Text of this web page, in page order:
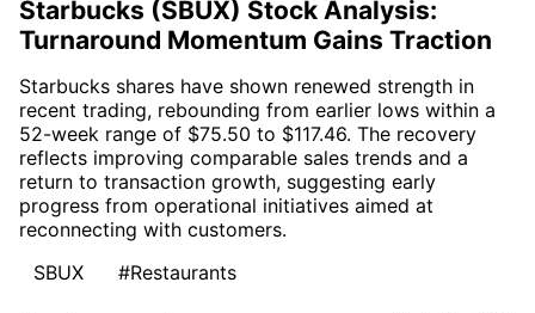
Starbucks (SBUX) Stock Analysis:
Turnaround Momentum Gains Traction
Starbucks shares have shown renewed strength in
recent trading, rebounding from earlier lows within a
52-week range of $75.50 to $117.46. The recovery
reflects improving comparable sales trends and a
return to transaction growth, suggesting early
progress from operational initiatives aimed at
reconnecting with customers.
SBUX
#Restaurants